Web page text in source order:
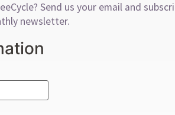
Send us your email and
newsletter.